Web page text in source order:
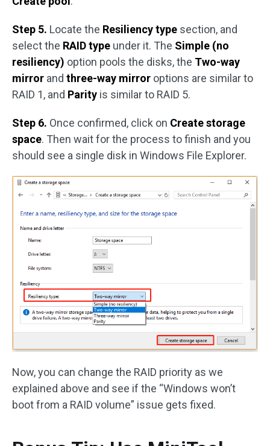
Step 5. Locate the Resiliency type section, and
select the RAID type under it. The Simple (no
resiliency) option pools the disks, the Two-way
mirror and three-way mirror options are similar to
RAID 1, and Parity is similar to RAID 5.
Step 6. Once confirmed, click on Create storage
space. Then wait for the process to finish and you
should see a single disk in Windows File Explorer.
Now, you can change the RAID priority as we
explained above and see if the “Windows won’t
boot from a RAID volume” issue gets fixed.